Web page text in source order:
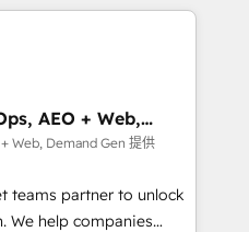
AEO + Web,
Web, Demand Gen 提供
teams partner to unlock
We help companies